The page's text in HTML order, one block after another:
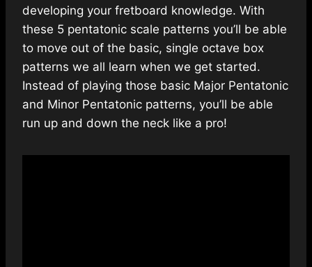
developing your fretboard knowledge. With
these 5 pentatonic scale patterns you’ll be able
to move out of the basic, single octave box
patterns we all learn when we get started.
Instead of playing those basic Major Pentatonic
and Minor Pentatonic patterns, you’ll be able
run up and down the neck like a pro!